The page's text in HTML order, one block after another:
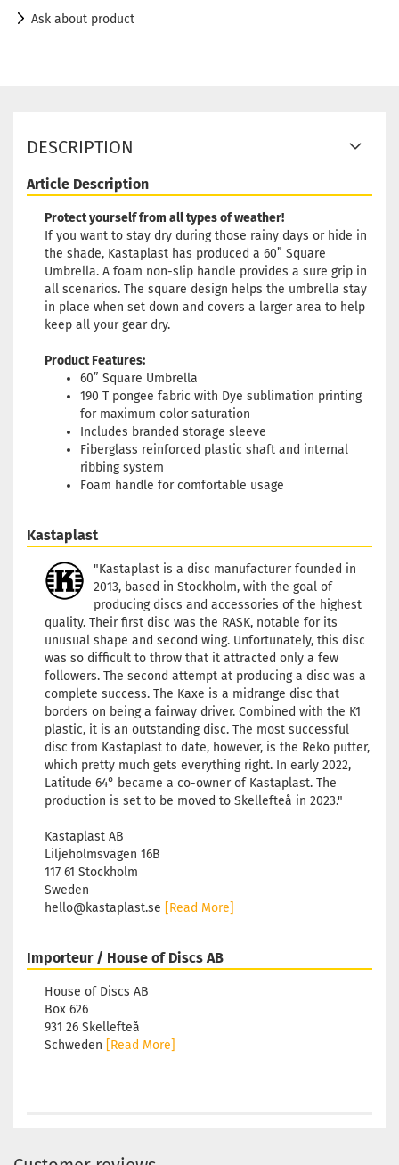
Ask about product
DESCRIPTION
Article Description
Protect yourself from all types of weather!
If you want to stay dry during those rainy days or hide in
the shade, Kastaplast has produced a 60” Square
Umbrella. A foam non-slip handle provides a sure grip in
all scenarios. The square design helps the umbrella stay
in place when set down and covers a larger area to help
keep all your gear dry.
Product Features:
60” Square Umbrella
190 T pongee fabric with Dye sublimation printing
for maximum color saturation
Includes branded storage sleeve
Fiberglass reinforced plastic shaft and internal
ribbing system
Foam handle for comfortable usage
Kastaplast
"Kastaplast is a disc manufacturer founded in
2013, based in Stockholm, with the goal of
producing discs and accessories of the highest
quality. Their first disc was the RASK, notable for its
unusual shape and second wing. Unfortunately, this disc
was so difficult to throw that it attracted only a few
followers. The second attempt at producing a disc was a
complete success. The Kaxe is a midrange disc that
borders on being a fairway driver. Combined with the K1
plastic, it is an outstanding disc. The most successful
disc from Kastaplast to date, however, is the Reko putter,
which pretty much gets everything right. In early 2022,
Latitude 64° became a co-owner of Kastaplast. The
production is set to be moved to Skellefteå in 2023."
Kastaplast AB
Liljeholmsvägen 16B
117 61 Stockholm
Sweden
hello@kastaplast.se [Read More]
Importeur / House of Discs AB
House of Discs AB
Box 626
931 26 Skellefteå
Schweden [Read More]